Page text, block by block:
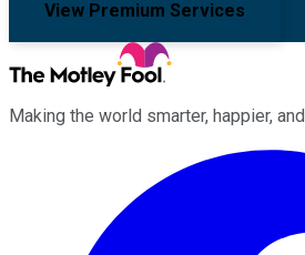
View Premium Services
Making the world smarter, happier,